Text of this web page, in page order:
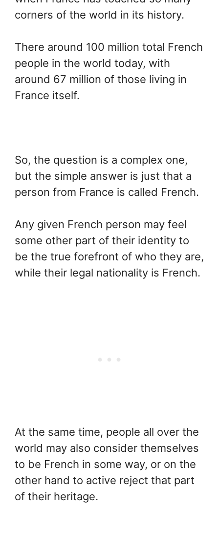
corners of the world in its history.
There around 100 million total French
people in the world today, with
around 67 million of those living in
France itself.
So, the question is a complex one,
but the simple answer is just that a
person from France is called French.
Any given French person may feel
some other part of their identity to
be the true forefront of who they are,
while their legal nationality is French.
At the same time, people all over the
world may also consider themselves
to be French in some way, or on the
other hand to active reject that part
of their heritage.